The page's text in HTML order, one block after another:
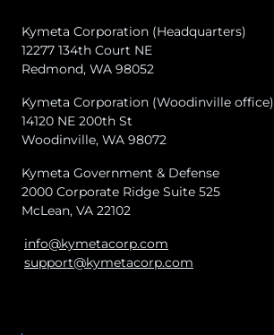
Kymeta Corporation (Headquarters)
12277 134th Court NE
Redmond, WA 98052
Kymeta Corporation (Woodinville office)
14120 NE 200th St
Woodinville, WA 98072
Kymeta Government & Defense
2000 Corporate Ridge Suite 525
McLean, VA 22102
info@kymetacorp.com
support@kymetacorp.com